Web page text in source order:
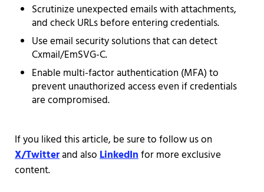
Scrutinize unexpected emails with attachments,
and check URLs before entering credentials.
Use email security solutions that can detect
Cxmail/EmSVG-C.
Enable multi-factor authentication (MFA) to
prevent unauthorized access even if credentials
are compromised.
If you liked this article, be sure to follow us on
X/Twitterand alsoLinkedInfor more exclusive
content.